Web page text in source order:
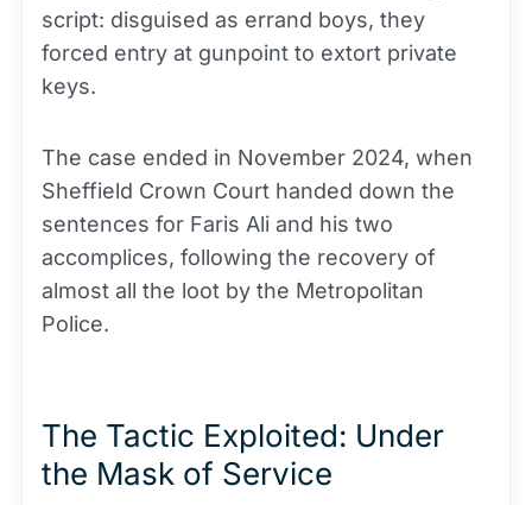
script: disguised as errand boys, they
forced entry at gunpoint to extort private
keys.
The case ended in November 2024, when
Sheffield Crown Court handed down the
sentences for Faris Ali and his two
accomplices, following the recovery of
almost all the loot by the Metropolitan
Police.
The Tactic Exploited: Under
the Mask of Service